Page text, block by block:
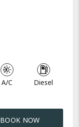
A/C Diesel
BOOK NOW